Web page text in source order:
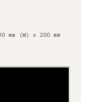
mm (W) x 200 mm